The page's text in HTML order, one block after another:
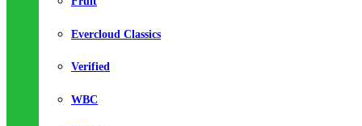
Evercloud Classics
Verified
WBC